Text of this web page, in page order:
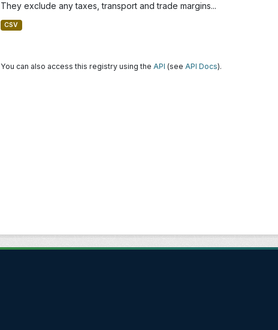
They exclude any taxes, transport and trade margins...
CSV
You can also access this registry using the API (see API Docs).